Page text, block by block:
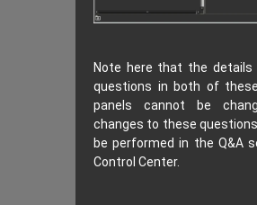
Note here that the
questions in both of
panels cannot be
changes to these
be performed in the Q&A
Control Center.